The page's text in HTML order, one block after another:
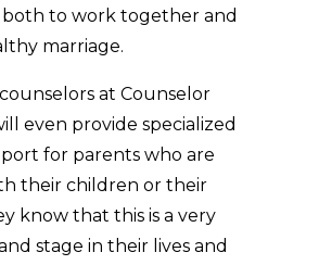
to work together and
marriage.
at Counselor
even provide specialized
for parents who are
their children or their
know that this is a very
stage in their lives and